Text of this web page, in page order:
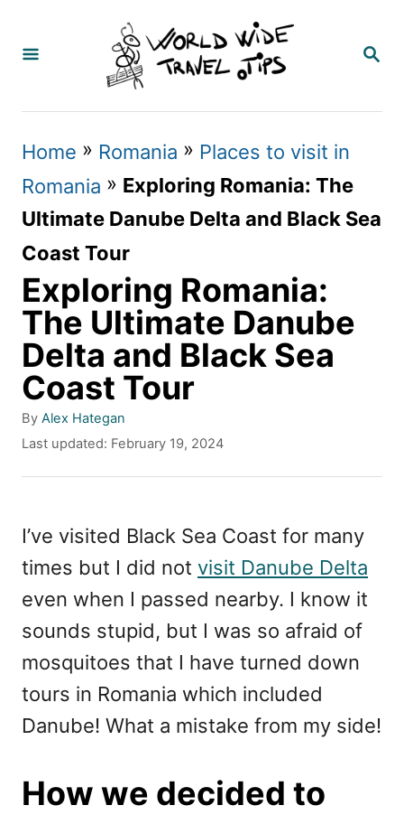
S
R
Home » Romania » Places to visit in
Romania » Exploring Romania: The
Ultimate Danube Delta and Black Sea
Coast Tour
Exploring Romania:
The Ultimate Danube
Delta and Black Sea
Coast Tour
By A
u
h
Alex Hategan
P
e
d
o
Last updated: February 19, 2024
I’ve visited Black Sea Coast for many
times but I did not visit Danube Delta
even when I passed nearby. I know it
sounds stupid, but I was so afraid of
mosquitoes that I have turned down
tours in Romania which included
Danube! What a mistake from my side!
How we decided to